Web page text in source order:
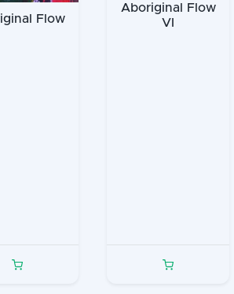
Flow
Aboriginal Flow
VI